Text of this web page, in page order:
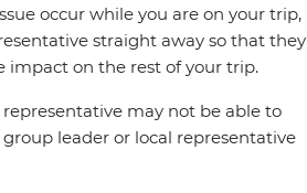
occur while you are on your trip,
straight away so that they
impact on the rest of your trip.
may not be able to
leader or local representative